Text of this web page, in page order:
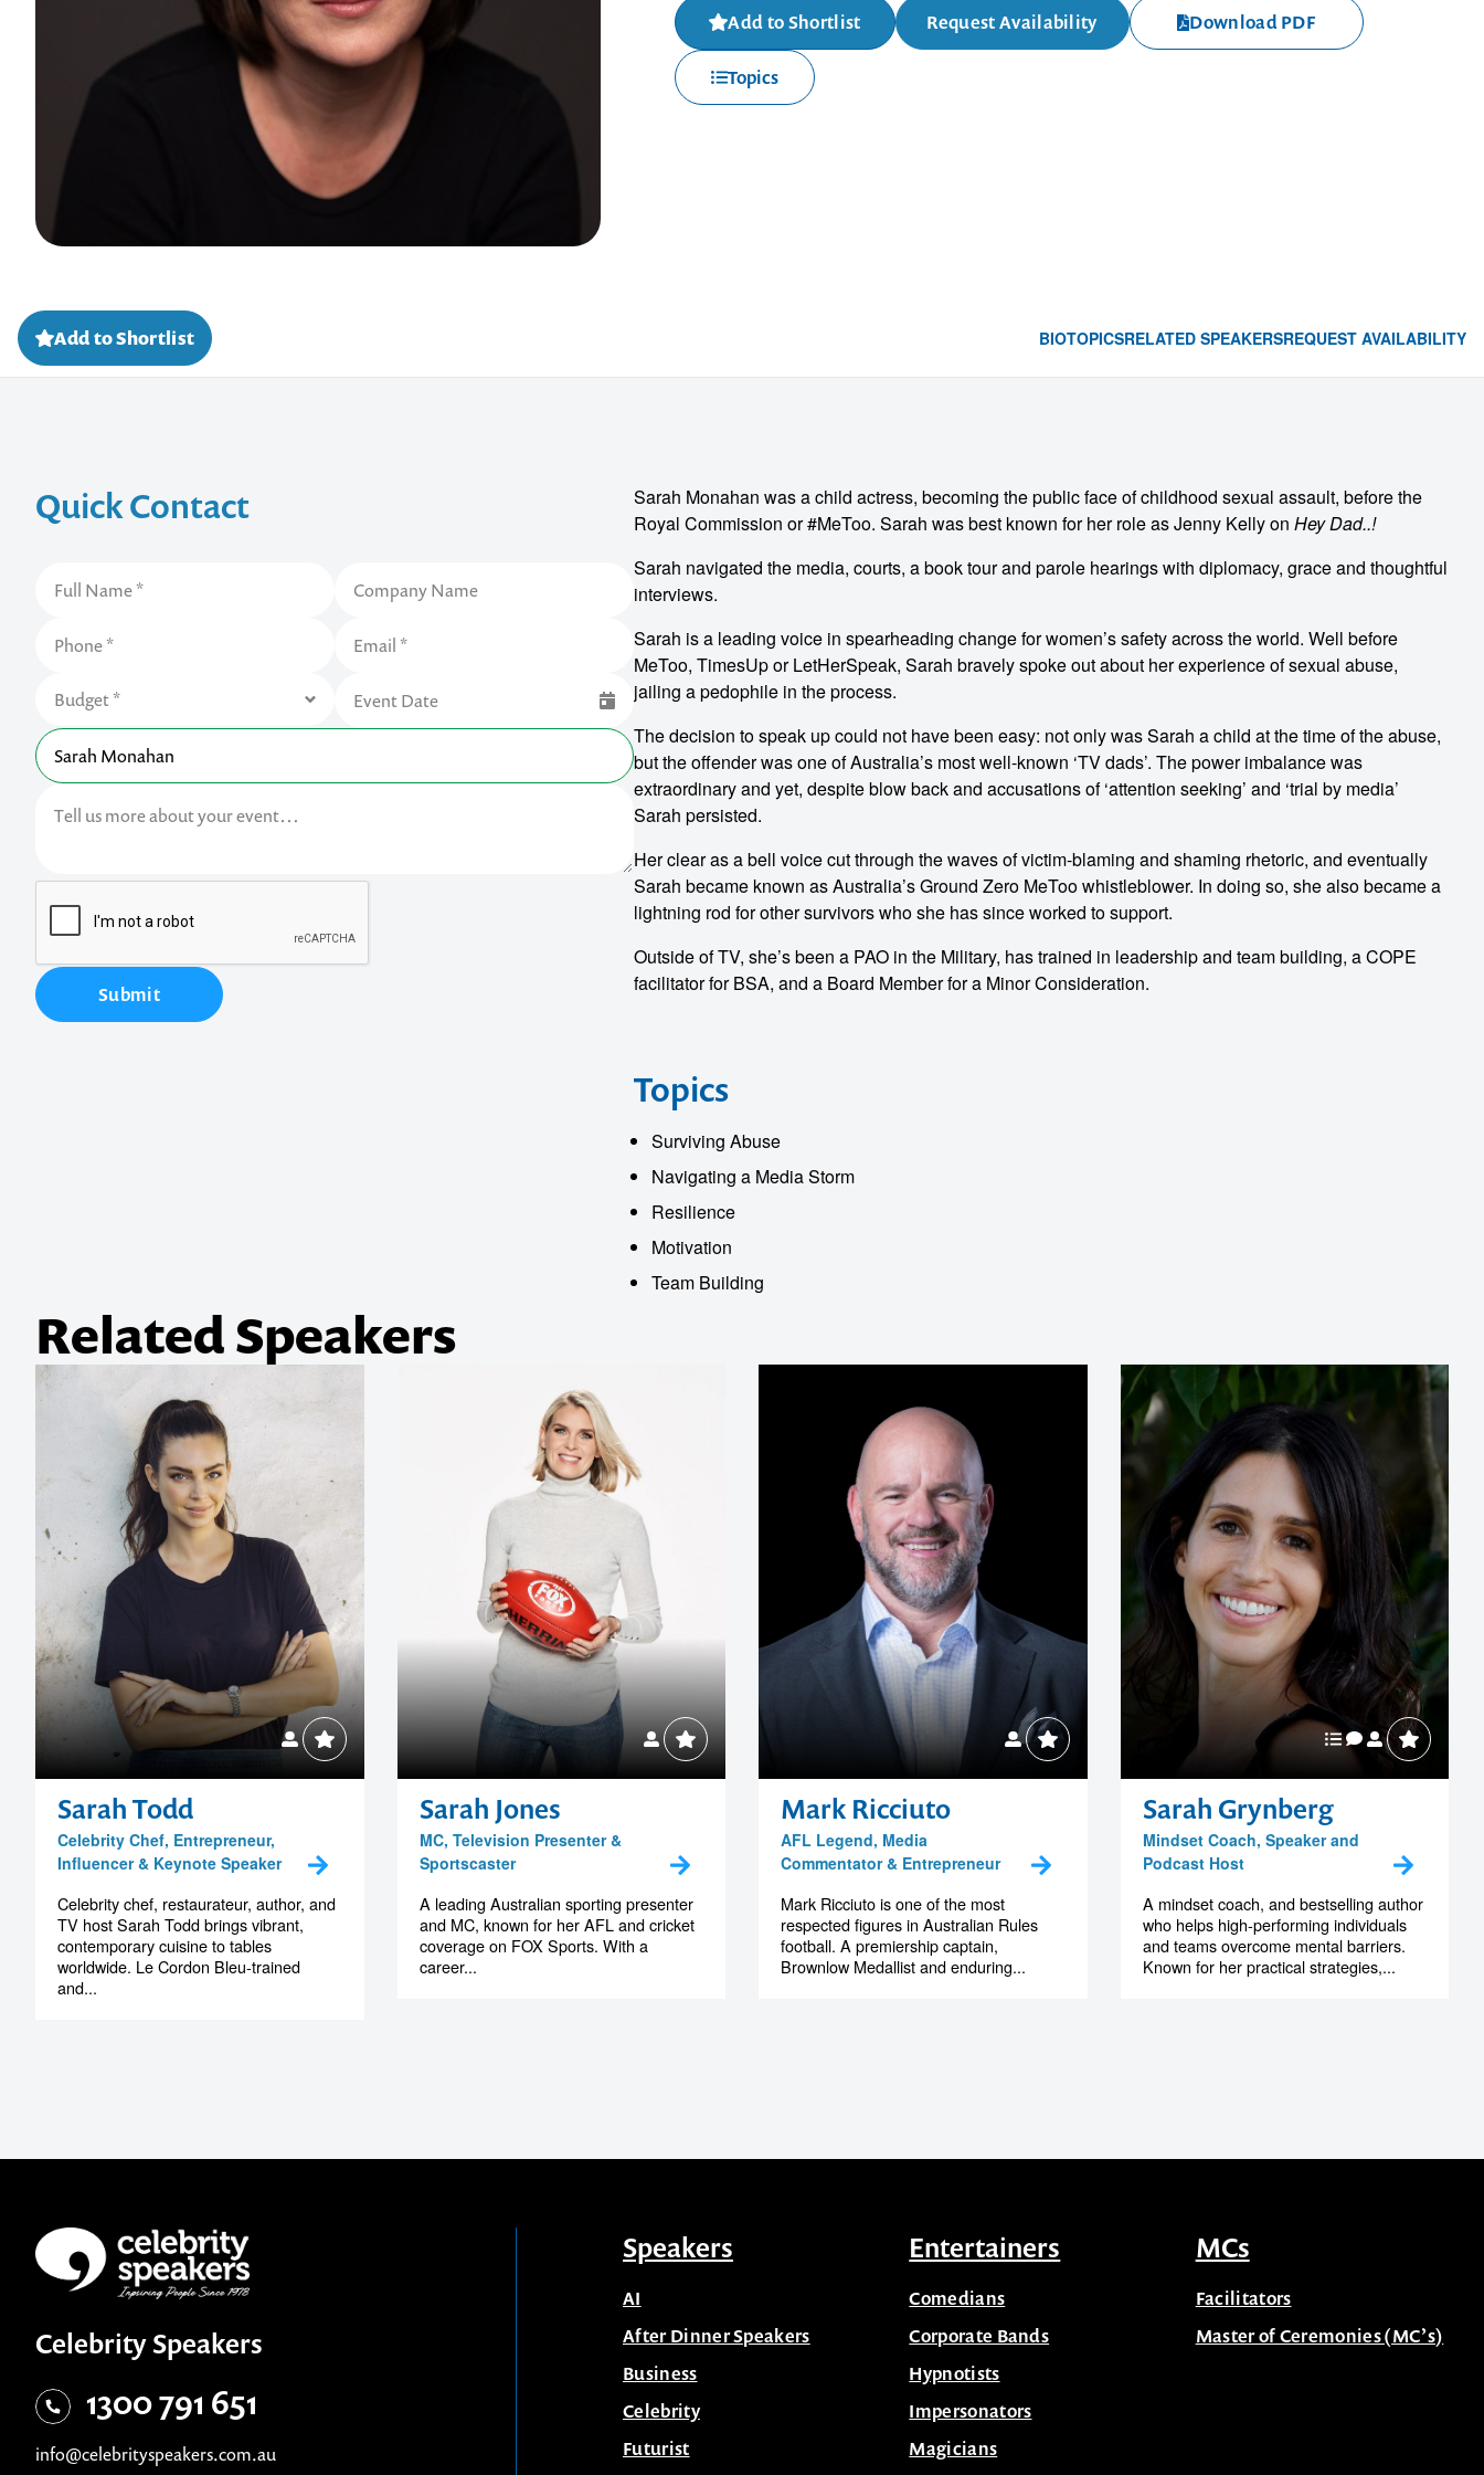
Add to Shortlist Request Availability Download PDF
Topics
Add to Shortlist BIOTOPICSRELATED SPEAKERSREQUEST AVAILABILITY
Quick Contact
Submit
Sarah Monahan was a child actress, becoming the public face of childhood sexual assault, before the
Royal Commission or #MeToo. Sarah was best known for her role as Jenny Kelly on Hey Dad..!
Sarah navigated the media, courts, a book tour and parole hearings with diplomacy, grace and thoughtful
interviews.
Sarah is a leading voice in spearheading change for women’s safety across the world. Well before
MeToo, TimesUp or LetHerSpeak, Sarah bravely spoke out about her experience of sexual abuse,
jailing a pedophile in the process.
The decision to speak up could not have been easy: not only was Sarah a child at the time of the abuse,
but the offender was one of Australia’s most well-known ‘TV dads’. The power imbalance was
extraordinary and yet, despite blow back and accusations of ‘attention seeking’ and ‘trial by media’
Sarah persisted.
Her clear as a bell voice cut through the waves of victim-blaming and shaming rhetoric, and eventually
Sarah became known as Australia’s Ground Zero MeToo whistleblower. In doing so, she also became a
lightning rod for other survivors who she has since worked to support.
Outside of TV, she’s been a PAO in the Military, has trained in leadership and team building, a COPE
facilitator for BSA, and a Board Member for a Minor Consideration.
Topics
Surviving Abuse
Navigating a Media Storm
Resilience
Motivation
Team Building
Related Speakers
Sarah Todd
Celebrity Chef, Entrepreneur,
Influencer & Keynote Speaker
Celebrity chef, restaurateur, author, and
TV host Sarah Todd brings vibrant,
contemporary cuisine to tables
worldwide. Le Cordon Bleu-trained
and...
Sarah Jones
MC, Television Presenter &
Sportscaster
A leading Australian sporting presenter
and MC, known for her AFL and cricket
coverage on FOX Sports. With a
career...
Mark Ricciuto
AFL Legend, Media
Commentator & Entrepreneur
Mark Ricciuto is one of the most
respected figures in Australian Rules
football. A premiership captain,
Brownlow Medallist and enduring...
Sarah Grynberg
Mindset Coach, Speaker and
Podcast Host
A mindset coach, and bestselling author
who helps high-performing individuals
and teams overcome mental barriers.
Known for her practical strategies,...
Celebrity Speakers
1300 791 651
info@celebrityspeakers.com.au
Speakers
AI
After Dinner Speakers
Business
Celebrity
Futurist
Entertainers
Comedians
Corporate Bands
Hypnotists
Impersonators
Magicians
MCs
Facilitators
Master of Ceremonies (MC’s)
Contact us to make